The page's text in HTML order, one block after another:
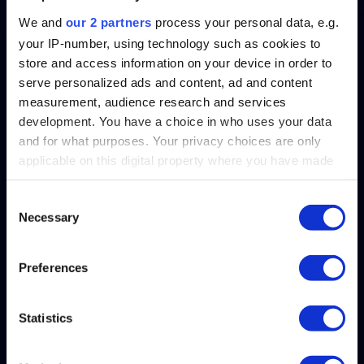
We and our 2 partners process your personal data, e.g.
your IP-number, using technology such as cookies to
store and access information on your device in order to
serve personalized ads and content, ad and content
measurement, audience research and services
development. You have a choice in who uses your data
and for what purposes. Your privacy choices are only
applicable on this digital property where you have made
your choices. You can change or withdraw your consent
the Privacy trigger icon.
Find out more about how your personal data is processed
We use cookies to personalise content and ads, to
We also share information about your use of our site with
Selection
Necessary
Preferences
Statistics
Crawl, Walk, Run, Ask – A
Bringing Conversational
AI to Your Oracle HCM